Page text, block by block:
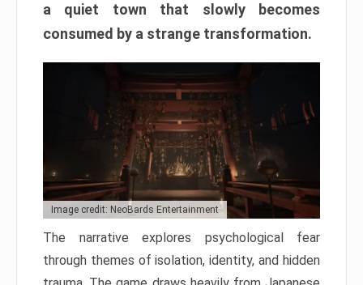
a quiet town that slowly becomes
consumed by a strange transformation.
Image credit: NeoBards Entertainment
The narrative explores psychological fear
through themes of isolation, identity, and hidden